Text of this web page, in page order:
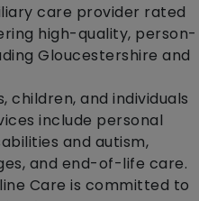
care provider rated
high-quality, person-
Gloucestershire and
children, and individuals
include personal
and autism,
and end-of-life care.
Care is committed to